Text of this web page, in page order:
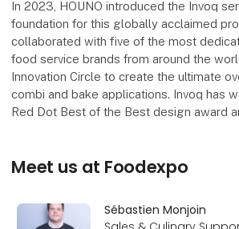
In 2023, HOUNÖ introduced the Invoq
foundation for this globally acclaimed
collaborated with five of the most
food service brands from around the
Innovation Circle to create the ultimate
combi and bake applications. Invoq has
Red Dot Best of the Best design award
Meet us at Foodexpo
Sébastien Monjoin